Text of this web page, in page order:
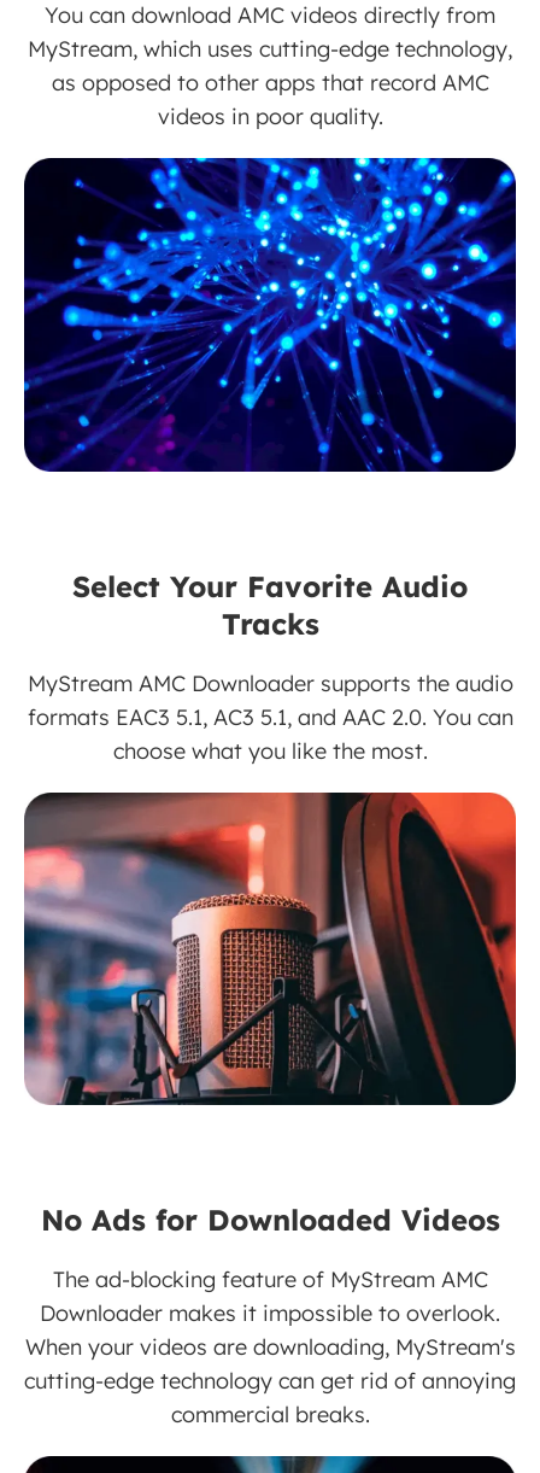
You can download AMC videos directly from
MyStream, which uses cutting-edge technology,
as opposed to other apps that record AMC
videos in poor quality.
Select Your Favorite Audio
Tracks
MyStream AMC Downloader supports the audio
formats EAC3 5.1, AC3 5.1, and AAC 2.0. You can
choose what you like the most.
No Ads for Downloaded Videos
The ad-blocking feature of MyStream AMC
Downloader makes it impossible to overlook.
When your videos are downloading, MyStream's
cutting-edge technology can get rid of annoying
commercial breaks.